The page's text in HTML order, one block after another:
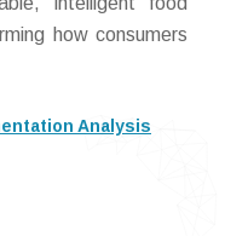
how consumers
Analysis